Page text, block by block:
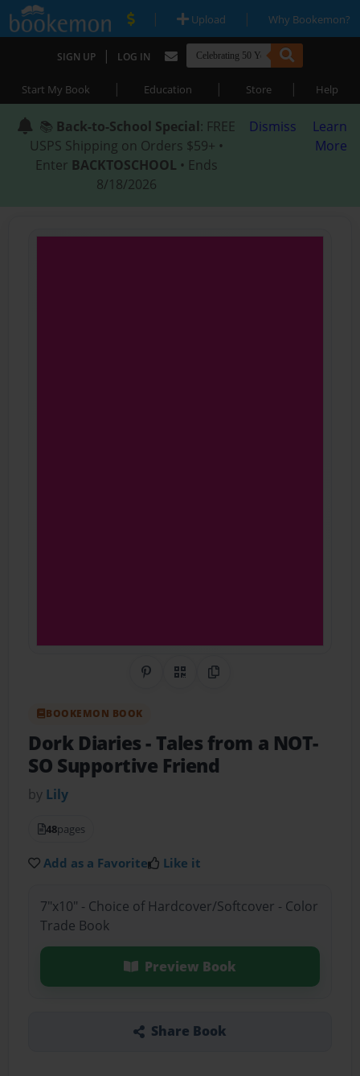
| Upload | Why Bookemon?
SIGN UP | LOG IN
Start My Book | Education | Store | Help
📚 Back-to-School Special: FREE
USPS Shipping on Orders $59+ •
Enter BACKTOSCHOOL • Ends
8/18/2026
Dismiss
Learn
More
Share on Pinterest
QR CodeCopy Link
BOOKEMON BOOK
Dork Diaries- Tales from a NOT-
SO Supportive Friend
by Lily
48pages
Add as a Favorite Like it
7"x10" - Choice of Hardcover/Softcover - Color
Trade Book
Preview Book
Share Book